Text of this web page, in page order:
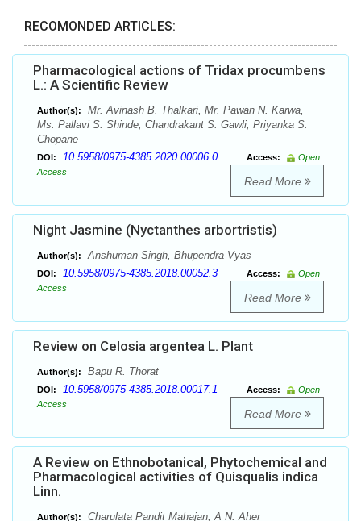
RECOMONDED ARTICLES:
Pharmacological actions of Tridax procumbens
L.: A Scientific Review
Author(s):
Mr. Avinash B. Thalkari, Mr. Pawan N. Karwa,
Ms. Pallavi S. Shinde, Chandrakant S. Gawli, Priyanka S.
Chopane
DOI: 10.5958/0975-4385.2020.00006.0 Access:
Open
Access
Read More
Night Jasmine (Nyctanthes arbortristis)
Author(s): Anshuman Singh, Bhupendra Vyas
DOI: 10.5958/0975-4385.2018.00052.3 Access:
Open
Access
Read More
Review on Celosia argentea L. Plant
Author(s): Bapu R. Thorat
DOI: 10.5958/0975-4385.2018.00017.1 Access:
Open
Access
Read More
A Review on Ethnobotanical, Phytochemical and
Pharmacological activities of Quisqualis indica
Linn.
Author(s): Charulata Pandit Mahajan, A N. Aher